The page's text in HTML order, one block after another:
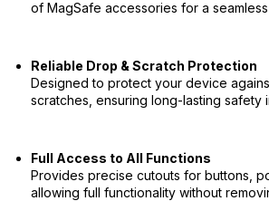
of MagSafe accessories for a
Reliable Drop & Scratch Protection
Designed to protect your device
scratches, ensuring long-lasting safety
Full Access to All Functions
Provides precise cutouts for buttons,
allowing full functionality without